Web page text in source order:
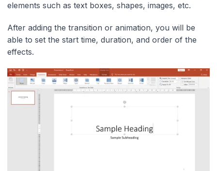
elements such as text boxes, shapes, images, etc.
After adding the transition or animation, you will be
able to set the start time, duration, and order of the
effects.